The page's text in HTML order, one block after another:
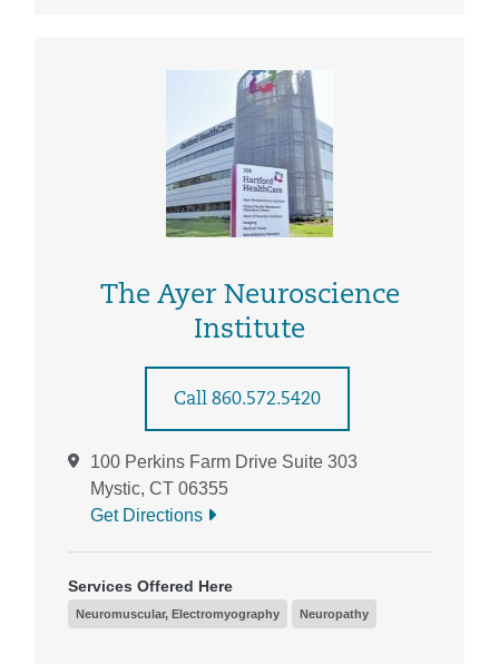
The Ayer Neuroscience
Institute
Call 860.572.5420
100 Perkins Farm Drive Suite 303
Mystic, CT 06355
Get Directions
Services Offered Here
Neuromuscular, Electromyography Neuropathy